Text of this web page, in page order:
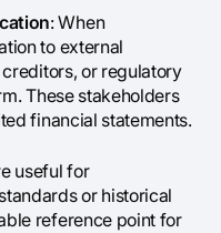
: When
to external
or regulatory
These stakeholders
financial statements.
useful for
or historical
reference point for